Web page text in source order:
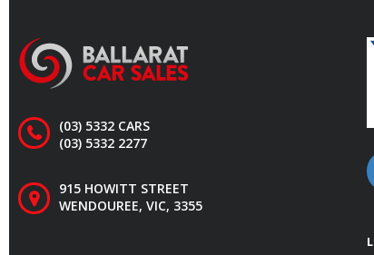
(03) 5332 CARS
(03) 5332 2277
915 HOWITT STREET
WENDOUREE, VIC, 3355